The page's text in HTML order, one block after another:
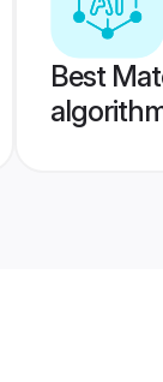
Best